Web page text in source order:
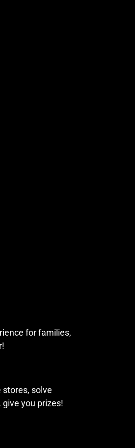
for families,
solve
you prizes!